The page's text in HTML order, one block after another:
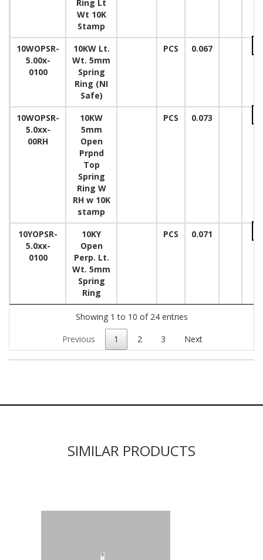
Ring Lt
Wt 10K
Stamp
10WOPSR-
5.00x-
0100
10KW Lt.
Wt. 5mm
Spring
Ring (NI
Safe)
PCS 0.067
10WOPSR-
5.0xx-
00RH
10KW
5mm
Open
Prpnd
Top
Spring
Ring W
RH w 10K
stamp
PCS 0.073
10YOPSR-
5.0xx-
0100
10KY
Open
Perp. Lt.
Wt. 5mm
Spring
Ring
PCS 0.071
Showing 1 to 10 of 24 entries
Previous 1 2 3 Next
SIMILAR PRODUCTS